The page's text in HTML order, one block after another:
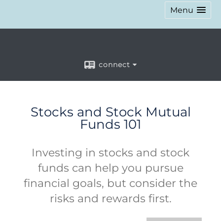
Menu
connect
Stocks and Stock Mutual
Funds 101
Investing in stocks and stock
funds can help you pursue
financial goals, but consider the
risks and rewards first.